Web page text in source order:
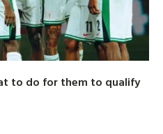
to do for them to qualify